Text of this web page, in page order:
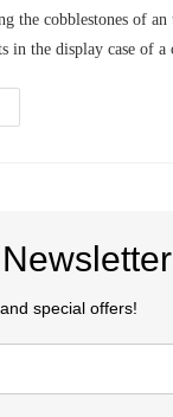
the cobblestones of
in the display case of
special offers!